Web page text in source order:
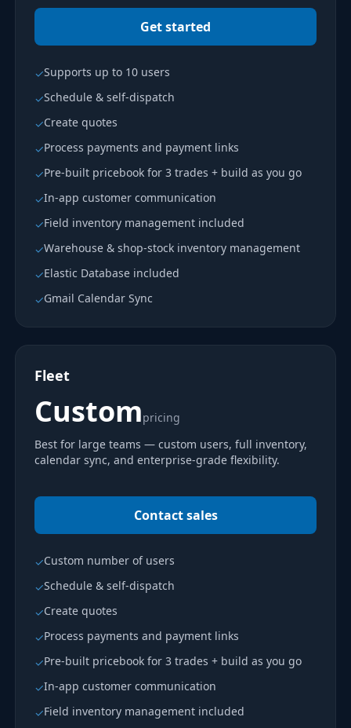
Get started
✓Supports up to 10 users
✓Schedule & self-dispatch
✓Create quotes
✓Process payments and payment links
✓Pre-built pricebook for 3 trades + build as you go
✓In-app customer communication
✓Field inventory management included
✓Warehouse & shop-stock inventory management
✓Elastic Database included
✓Gmail Calendar Sync
Fleet
Custompricing
Best for large teams — custom users, full inventory,
calendar sync, and enterprise-grade flexibility.
Contact sales
✓Custom number of users
✓Schedule & self-dispatch
✓Create quotes
✓Process payments and payment links
✓Pre-built pricebook for 3 trades + build as you go
✓In-app customer communication
✓Field inventory management included